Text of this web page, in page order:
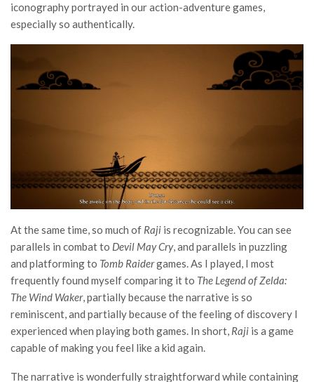
iconography portrayed in our action-adventure games,
especially so authentically.
At the same time, so much of Raji is recognizable. You can see
parallels in combat to Devil May Cry, and parallels in puzzling
and platforming to Tomb Raidergames. As I played, I most
frequently found myself comparing it to The Legend of Zelda:
The Wind Waker, partially because the narrative is so
reminiscent, and partially because of the feeling of discovery I
experienced when playing both games. In short, Raji is a game
capable of making you feel like a kid again.
The narrative is wonderfully straightforward while containing